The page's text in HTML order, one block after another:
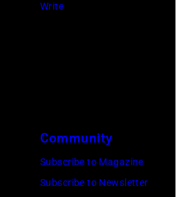
Write
Community
Subscribe to Magazine
Subscribe to Newsletter